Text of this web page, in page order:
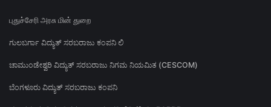
புதுச்சேரி அரசு மின் துறை
ಗುಲಬರ್ಗಾ ವಿದ್ಯುತ್ ಸರಬರಾಜು ಕಂಪನಿ ಲಿ
ಚಾಮುಂಡೇಶ್ವರಿ ವಿದ್ಯುತ್ ಸರಬರಾಜು ನಿಗಮ ನಿಯಮಿತ (CESCOM)
ಬೆಂಗಳೂರು ವಿದ್ಯುತ್ ಸರಬರಾಜು ಕಂಪನಿ